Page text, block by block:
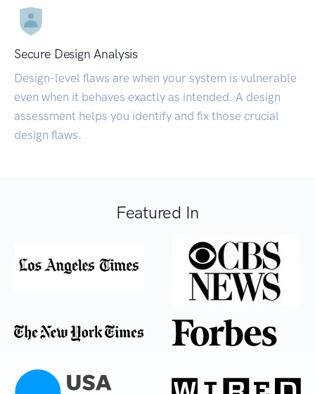
Secure Design Analysis
Design-level flaws are when your system is vulnerable
even when it behaves exactly as intended. A design
assessment helps you identify and fix those crucial
design flaws.
Featured In